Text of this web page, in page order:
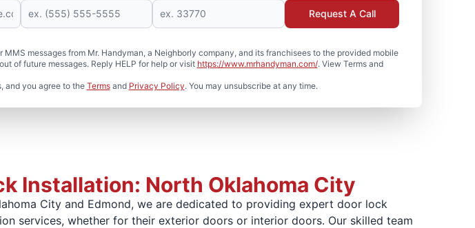
messages from Mr. Handyman, a Neighborly company, and its franchisees to the provided mobile
of future messages. Reply HELP for help or visit https://www.mrhandyman.com/. View Terms and
and you agree to the Termsand Privacy Policy. You may unsubscribe at any time.
Request A Call
Installation: North Oklahoma City
City and Edmond, we are dedicated to providing expert door lock
services, whether for their exterior doors or interior doors. Our skilled team